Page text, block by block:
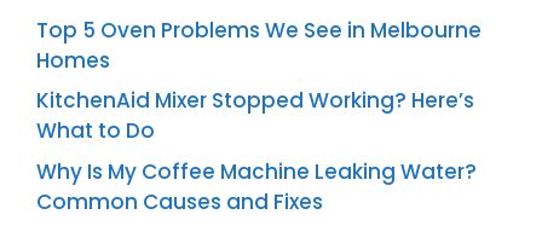
Top 5 Oven Problems We See in Melbourne
Homes
KitchenAid Mixer Stopped Working? Here’s
What to Do
Why Is My Coffee Machine Leaking Water?
Common Causes and Fixes